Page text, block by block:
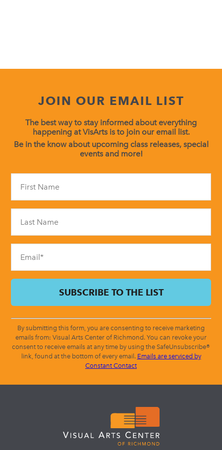
JOIN OUR EMAIL LIST
The best way to stay informed about everything
happening at VisArts is to join our email list.
Be in the know about upcoming class releases, special
events and more!
field
blank.
By submitting this form, you are consenting to receive marketing
emails from: Visual Arts Center of Richmond. You can revoke your
consent to receive emails at any time by using the SafeUnsubscribe®
link, found at the bottom of every email. Emails are serviced by
Constant Contact